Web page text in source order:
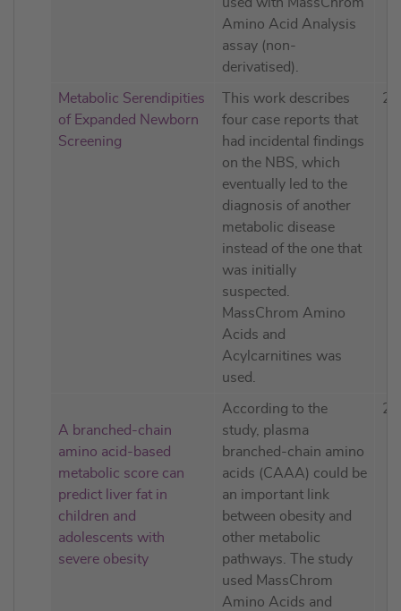
used with MassChrom
Amino Acid Analysis
assay (non-
derivatised).
Metabolic Serendipities
of Expanded Newborn
Screening
This work describes
four case reports that
had incidental findings
on the NBS, which
eventually led to the
diagnosis of another
metabolic disease
instead of the one that
was initially
suspected.
MassChrom Amino
Acids and
Acylcarnitines was
used.
A branched-chain
amino acid-based
metabolic score can
predict liver fat in
children and
adolescents with
severe obesity
According to the
study, plasma
branched-chain amino
acids (CAAA) could be
an important link
between obesity and
other metabolic
pathways. The study
used MassChrom
Amino Acids and